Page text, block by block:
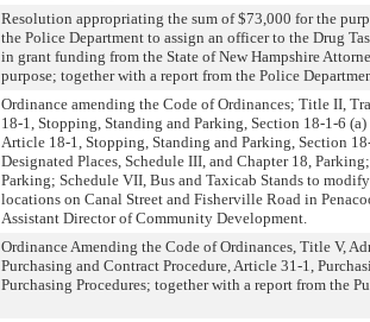
Resolution appropriating the sum of $73,000 for the
the Police Department to assign an officer to the Drug
in grant funding from the State of New Hampshire
purpose; together with a report from the Police
Ordinance amending the Code of Ordinances; Title II,
18-1, Stopping, Standing and Parking, Section 18-1-6
Article 18-1, Stopping, Standing and Parking, Section
Designated Places, Schedule III, and Chapter 18,
Parking; Schedule VII, Bus and Taxicab Stands to
locations on Canal Street and Fisherville Road in
Assistant Director of Community Development.
Ordinance Amending the Code of Ordinances, Title V,
Purchasing and Contract Procedure, Article 31-1,
Purchasing Procedures; together with a report from the